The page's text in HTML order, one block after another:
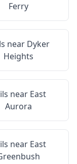
Ferry
near Dyker
Heights
near East
Aurora
near East